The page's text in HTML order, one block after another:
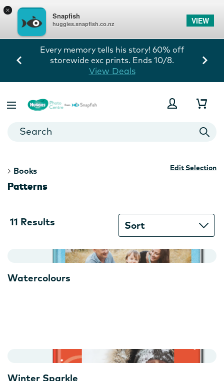
×
Snapfish
huggies.snapfish.co.nz VIEW
Every memory tells his story! 60% off
storewide exc prints. Ends 10/8.
View Deals
Books Edit Selection
Patterns
11
Results
11 Results Sort
Watercolours
Winter Sparkle